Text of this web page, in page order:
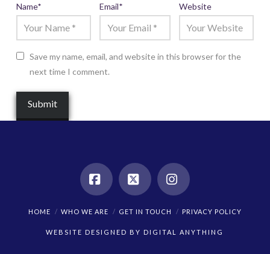
Name* Email* Website
Save my name, email, and website in this browser for the
next time I comment.
Facebook
X Instagram
HOME WHO WE ARE GET IN TOUCH PRIVACY POLICY
WEBSITE DESIGNED BY DIGITAL ANYTHING